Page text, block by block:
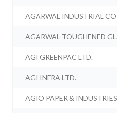
AGARWAL INDUSTRIAL
AGARWAL TOUGHENED
AGI GREENPAC LTD.
AGI INFRA LTD.
AGIO PAPER &